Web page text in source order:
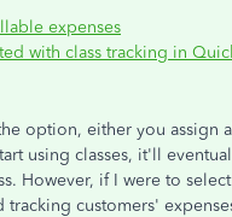
expenses
with class tracking in
option, either you assign
using classes, it'll
However, if I were to
customers'